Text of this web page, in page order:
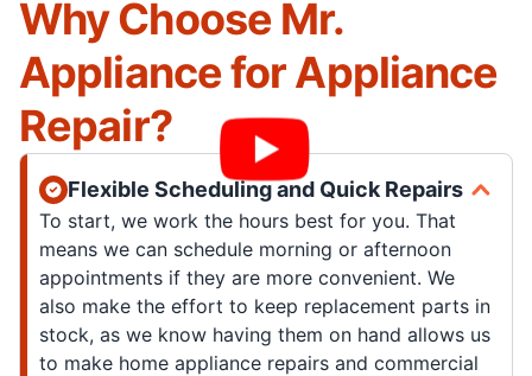
Why Choose Mr.
Appliance for Appliance
Repair?
Flexible Scheduling and Quick Repairs
To start, we work the hours best for you. That
means we can schedule morning or afternoon
appointments if they are more convenient. We
also make the effort to keep replacement parts in
stock, as we know having them on hand allows us
to make home appliance repairs and commercial